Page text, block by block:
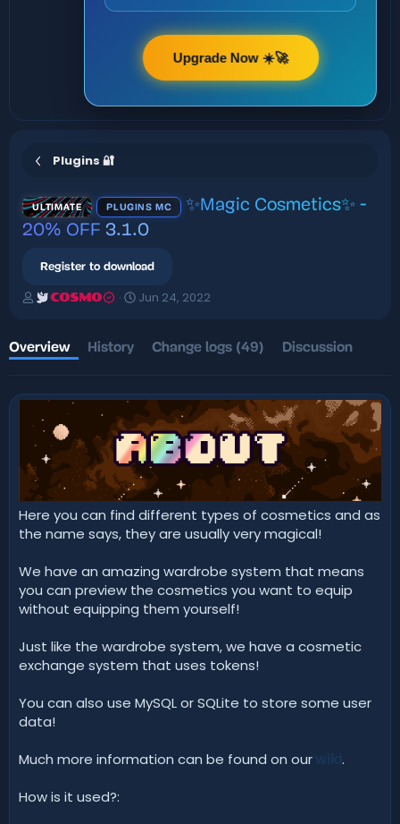
Upgrade Now ☀️🚀
Plugins 🔐
ULTIMATE PLUGINS MC
✨Magic Cosmetics✨ -
20% OFF 3.1.0
Register to download
A
h
o
r
COSMO
C
i
o
d
a
t
e
Jun 24, 2022
Overview History Change logs (49) Discussion
Here you can find different types of cosmetics and as
the name says, they are usually very magical!
We have an amazing wardrobe system that means
you can preview the cosmetics you want to equip
without equipping them yourself!
Just like the wardrobe system, we have a cosmetic
exchange system that uses tokens!
You can also use MySQL or SQLite to store some user
data!
Much more information can be found on our
.
How is it used?: